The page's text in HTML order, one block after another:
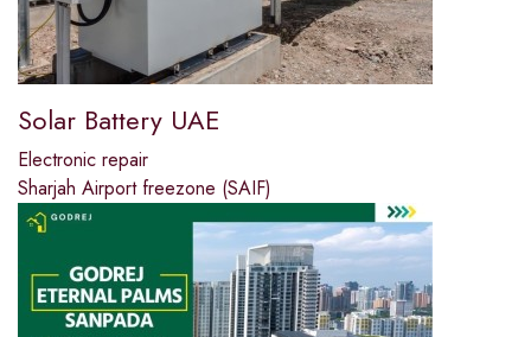
Solar Battery UAE
Electronic repair
Sharjah Airport freezone (SAIF)